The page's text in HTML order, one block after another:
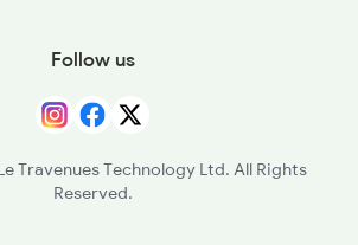
Follow us
Travenues Technology Ltd. All Rights
Reserved.